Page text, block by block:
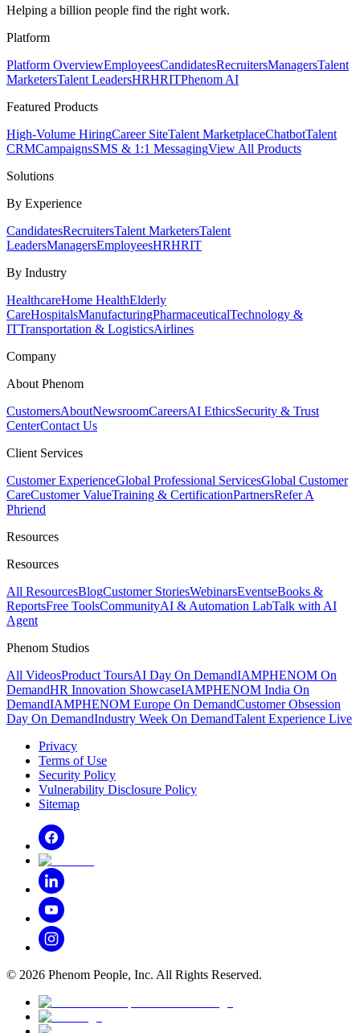
Helping a billion people find the right work.
Platform
Platform OverviewEmployeesCandidatesRecruitersManagersTalent
MarketersTalent LeadersHRHRITPhenom AI
Featured Products
High-Volume HiringCareer SiteTalent MarketplaceChatbotTalent
CRMCampaignsSMS & 1:1 MessagingView All Products
Solutions
By Experience
CandidatesRecruitersTalent MarketersTalent
LeadersManagersEmployeesHRHRIT
By Industry
HealthcareHome HealthElderly
CareHospitalsManufacturingPharmaceuticalTechnology &
ITTransportation & LogisticsAirlines
Company
About Phenom
CustomersAboutNewsroomCareersAI EthicsSecurity & Trust
CenterContact Us
Client Services
Customer ExperienceGlobal Professional ServicesGlobal Customer
CareCustomer ValueTraining & CertificationPartnersRefer A
Phriend
Resources
Resources
All ResourcesBlogCustomer StoriesWebinarsEventseBooks &
ReportsFree ToolsCommunityAI & Automation LabTalk with AI
Agent
Phenom Studios
All VideosProduct ToursAI Day On DemandIAMPHENOM On
DemandHR Innovation ShowcaseIAMPHENOM India On
DemandIAMPHENOM Europe On DemandCustomer Obsession
Day On DemandIndustry Week On DemandTalent Experience Live
Privacy
Terms of Use
Security Policy
Vulnerability Disclosure Policy
Sitemap
© 2026 Phenom People, Inc. All Rights Reserved.